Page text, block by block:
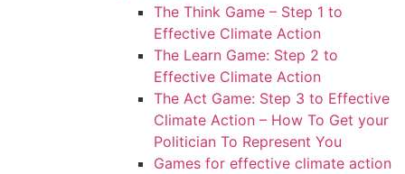
The Think Game – Step 1 to
Effective Climate Action
The Learn Game: Step 2 to
Effective Climate Action
The Act Game: Step 3 to Effective
Climate Action – How To Get your
Politician To Represent You
Games for effective climate action